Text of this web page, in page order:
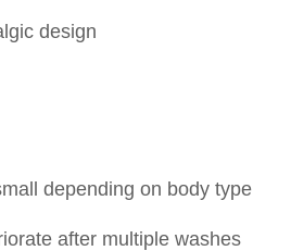
design
depending on body type
after multiple washes